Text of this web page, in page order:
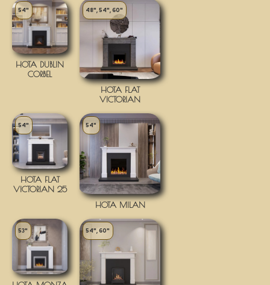
54"
HOTA DUBLIN
CORBEL
48", 54", 60"
HOTA FLAT
VICTORIAN
54"
HOTA FLAT
VICTORIAN 25
54"
HOTA MILAN
53" 54", 60"